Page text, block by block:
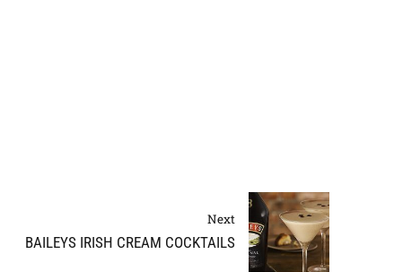
Next
BAILEYS IRISH CREAM COCKTAILS